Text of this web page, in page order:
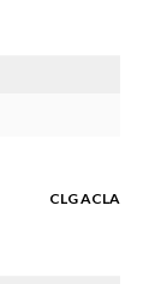
CLG ACLA